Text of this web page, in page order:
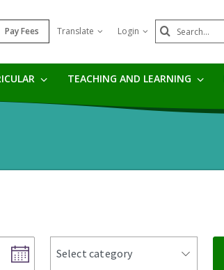
Pay Fees Translate Login Search
Submit
TEACHING AND LEARNING
categories
Select category